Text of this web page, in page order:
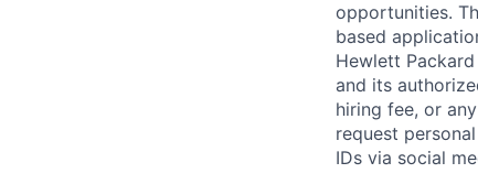
opportunities.
based
Hewlett
and its
hiring fee, or
request
IDs via social